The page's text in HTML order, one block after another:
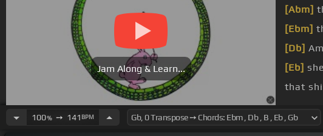
Jam Along & Learn...
[Abm]
[Ebm]
[Db]
[Eb]
that
100%➙ 141 BPM